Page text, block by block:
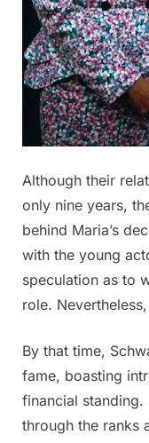
Although their
only nine years,
behind Maria’s
with the young
speculation as to
role.
By that time,
fame, boasting
financial standing.
through the ranks